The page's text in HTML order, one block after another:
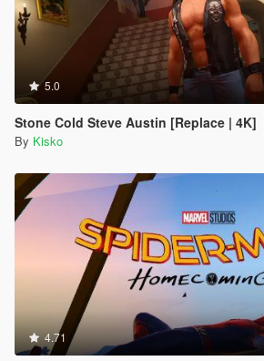
5.0
Stone Cold Steve Austin [Replace | 4K]
By Kisko
4.71